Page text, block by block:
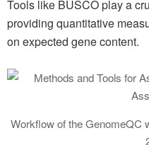
Tools like BUSCO play a
providing quantitative
on expected gene content.
Workflow of the GenomeQC